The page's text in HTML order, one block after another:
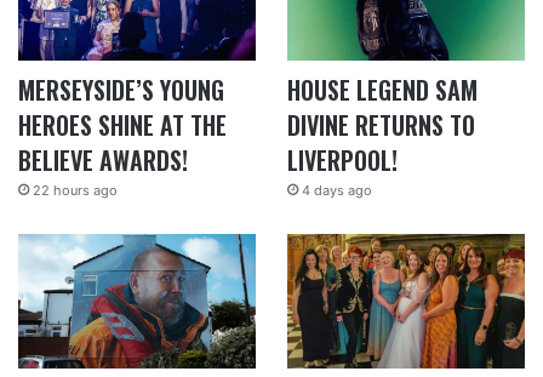
MERSEYSIDE’S YOUNG
HEROES SHINE AT THE
BELIEVE AWARDS!
22 hours ago
HOUSE LEGEND SAM
DIVINE RETURNS TO
LIVERPOOL!
4 days ago